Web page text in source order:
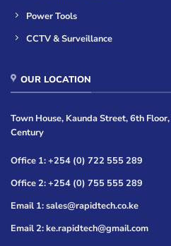
Power Tools
CCTV & Surveillance
OUR LOCATION
Town House, Kaunda Street, 6th
Century
Office 1: +254 (0) 722 555 289
Office 2: +254 (0) 755 555 289
Email 1: sales@rapidtech.co.ke
Email 2: ke.rapidtech@gmail.com